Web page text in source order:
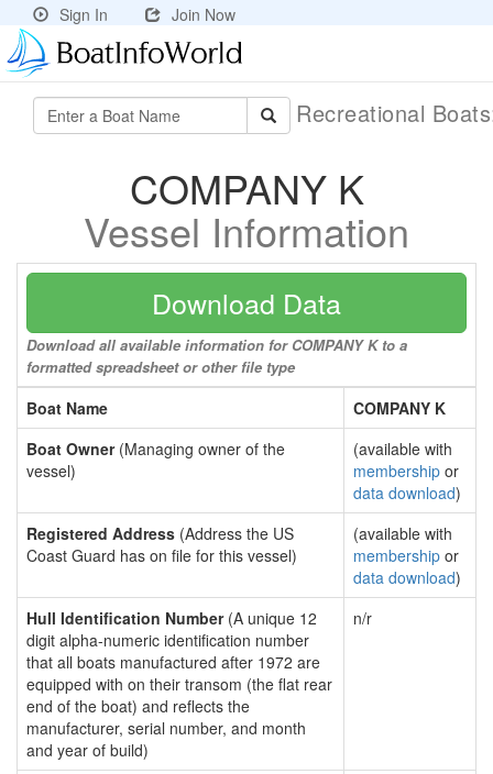
Sign In Join Now
Recreational
COMPANY K
Vessel Information
Download Data
Download all available information for COMPANY K to a
formatted spreadsheet or other file type
Boat Name
COMPANY K
Boat Owner(Managing owner of the
vessel)
(available with
membership or
data download)
Registered Address (Address the US
Coast Guard has on file for this vessel)
(available with
membership or
data download)
Hull Identification Number(A unique 12
digit alpha-numeric identification number
that all boats manufactured after 1972 are
equipped with on their transom (the flat rear
end of the boat) and reflects the
manufacturer, serial number, and month
and year of build)
n/r